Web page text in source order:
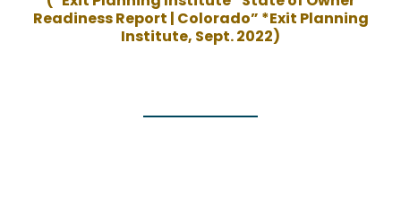
Readiness Report | Colorado” *Exit Planning
Institute, Sept. 2022)